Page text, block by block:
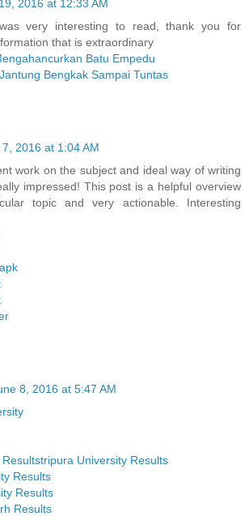
2016 at 12:33 AM
very interesting to read, thank you for
that is extraordinary
Batu Empedu
Bengkak Sampai Tuntas
2016 at 1:04 AM
work on the subject and ideal way of writing
impressed! This post is a helpful overview
topic and very actionable. Interesting
8, 2016 at 5:47 AM
Resultstripura University Results
Results
Results
Results